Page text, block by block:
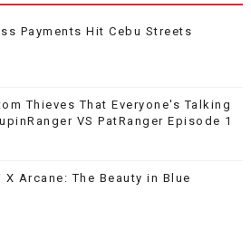
Payments Hit Cebu Streets
Thieves That Everyone's Talking
VS PatRanger Episode 1
Arcane: The Beauty in Blue